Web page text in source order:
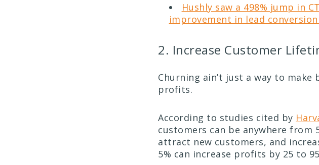
Hushly saw a 498% jump in
improvement in lead
2. Increase Customer
Churning ain’t just a way to
profits.
According to studies cited by
customers can be anywhere from
attract new customers, and
5% can increase profits by 25 to